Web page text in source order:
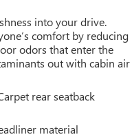
into your drive.
comfort by reducing
odors that enter the
out with cabin air
rear seatback
material